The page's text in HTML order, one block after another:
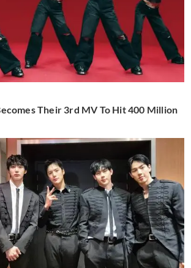
Their 3rd MV To Hit 400 Million